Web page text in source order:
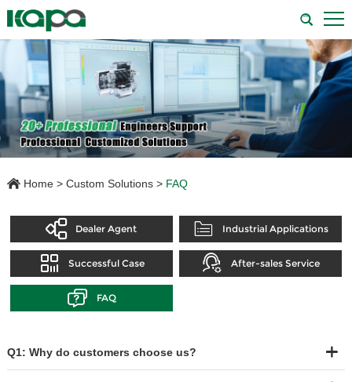
Home > Custom Solutions > FAQ
Dealer Agent Industrial Applications
Successful Case After-sales Service
FAQ
Q1: Why do customers choose us?